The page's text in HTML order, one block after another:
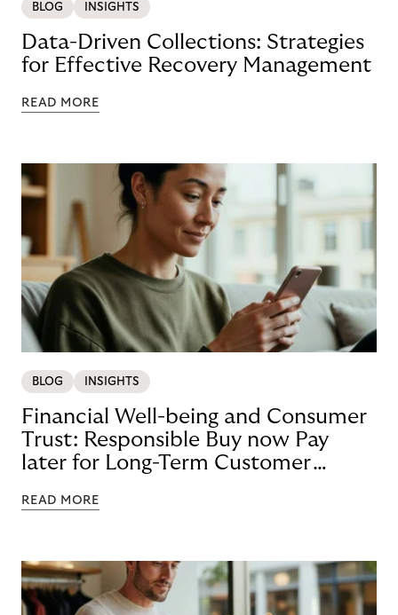
BLOG INSIGHTS
Data-Driven Collections: Strategies
for Effective Recovery Management
READ MORE
BLOG INSIGHTS
Financial Well-being and Consumer
Trust: Responsible Buy now Pay
later for Long-Term Customer
READ MORE